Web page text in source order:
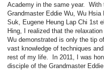
Academy in the same year.
Grandmaster Eddie Wu, Wu Hsia
Suk , Eugene Heung Lap Chi 1st
Hing , I realized that the
Wu demonstrated is only the tip
vast knowledge of techniques
rest of my life. In 2011, I was
disciple of the Grandmaster